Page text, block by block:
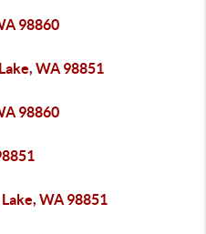
98860
WA 98851
98860
WA 98851